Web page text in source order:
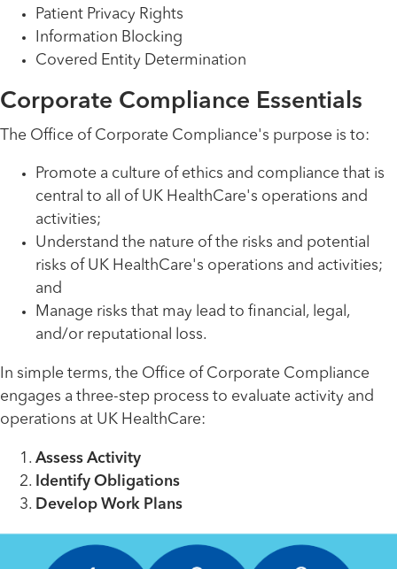
Patient Privacy Rights
Information Blocking
Covered Entity Determination
Corporate Compliance Essentials
The Office of Corporate Compliance's purpose is to:
Promote a culture of ethics and compliance that is
central to all of UK HealthCare's operations and
activities;
Understand the nature of the risks and potential
risks of UK HealthCare's operations and activities;
and
Manage risks that may lead to financial, legal,
and/or reputational loss.
In simple terms, the Office of Corporate Compliance
engages a three-step process to evaluate activity and
operations at UK HealthCare:
Assess Activity
Identify Obligations
Develop Work Plans